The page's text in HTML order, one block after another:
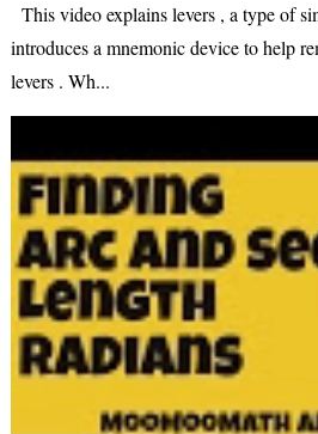
This video explains levers , a type of
introduces a mnemonic device to help
levers . Wh...